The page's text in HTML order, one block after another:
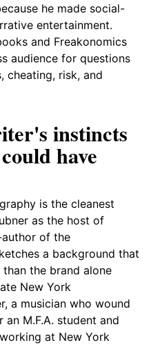
he made social-
entertainment.
and Freakonomics
audience for questions
cheating, risk, and
instincts
have
is the cleanest
as the host of
author of the
a background that
the brand alone
New York
a musician who wound
M.F.A. student and
at New York